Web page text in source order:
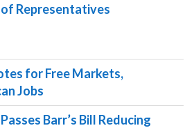
Representatives
for Free Markets,
Jobs
Barr’s Bill Reducing